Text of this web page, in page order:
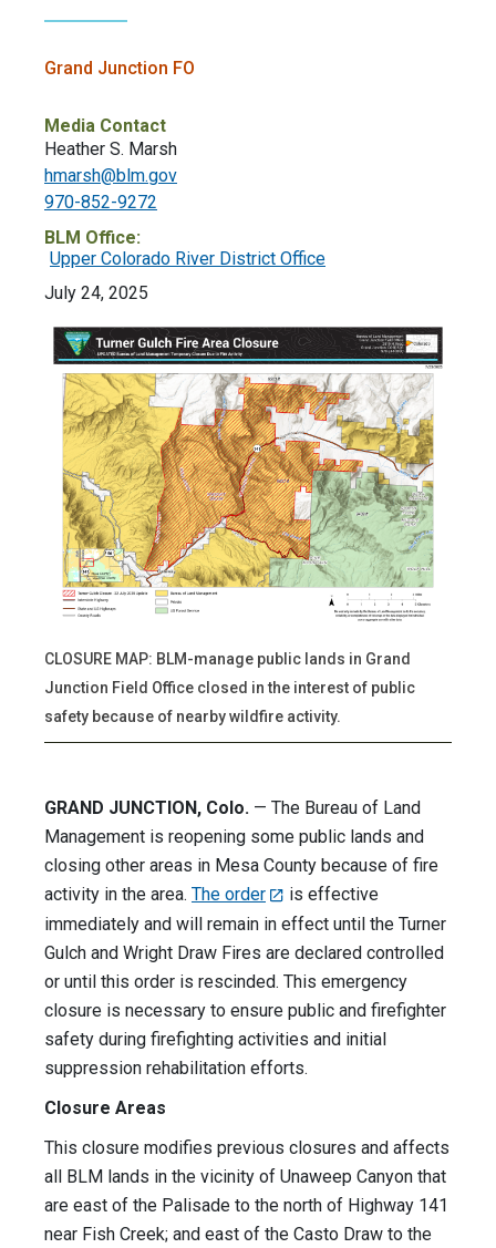
Grand Junction FO
Media Contact
Heather S. Marsh
hmarsh@blm.gov
970-852-9272
BLM Office:
Upper Colorado River District Office
July 24, 2025
CLOSURE MAP: BLM-manage public lands in Grand
Junction Field Office closed in the interest of public
safety because of nearby wildfire activity.
GRAND JUNCTION, Colo. — The Bureau of Land
Management is reopening some public lands and
closing other areas in Mesa County because of fire
activity in the area. The order
is effective
immediately and will remain in effect until the Turner
Gulch and Wright Draw Fires are declared controlled
or until this order is rescinded. This emergency
closure is necessary to ensure public and firefighter
safety during firefighting activities and initial
suppression rehabilitation efforts.
Closure Areas
This closure modifies previous closures and affects
all BLM lands in the vicinity of Unaweep Canyon that
are east of the Palisade to the north of Highway 141
near Fish Creek; and east of the Casto Draw to the